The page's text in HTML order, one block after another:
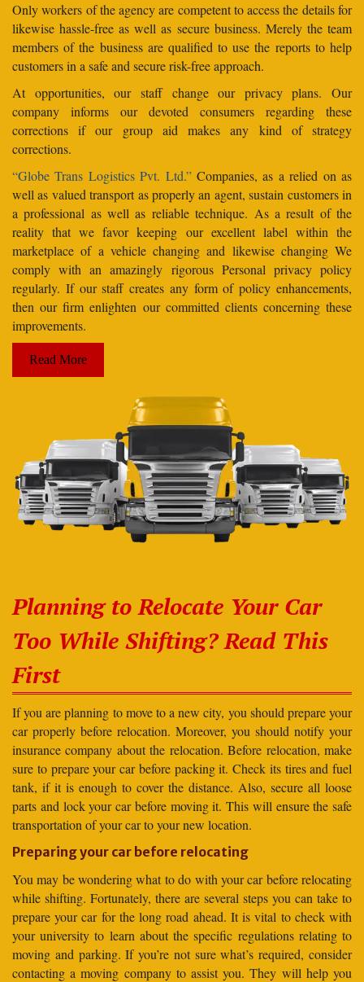
Only workers of the agency are competent to access the details for
likewise hassle-free as well as secure business. Merely the team
members of the business are qualified to use the reports to help
customers in a safe and secure risk-free approach.
At opportunities, our staff change our privacy plans. Our
company informs our devoted consumers regarding these
corrections if our group aid makes any kind of strategy
corrections.
“Globe Trans Logistics Pvt. Ltd.”Companies, as a relied on as
well as valued transport as properly an agent, sustain customers in
a professional as well as reliable technique. As a result of the
reality that we favor keeping our excellent label within the
marketplace of a vehicle changing and likewise changing We
comply with an amazingly rigorous Personal privacy policy
regularly. If our staff creates any form of policy enhancements,
then our firm enlighten our committed clients concerning these
improvements.
Read More
Planning to Relocate Your Car
Too While Shifting? Read This
First
If you are planning to move to a new city, you should prepare your
car properly before relocation. Moreover, you should notify your
insurance company about the relocation. Before relocation, make
sure to prepare your car before packing it. Check its tires and fuel
tank, if it is enough to cover the distance. Also, secure all loose
parts and lock your car before moving it. This will ensure the safe
transportation of your car to your new location.
Preparing your car before relocating
You may be wondering what to do with your car before relocating
while shifting. Fortunately, there are several steps you can take to
prepare your car for the long road ahead. It is vital to check with
your university to learn about the specific regulations relating to
moving and parking. If you’re not sure what’s required, consider
contacting a moving company to assist you. They will help you